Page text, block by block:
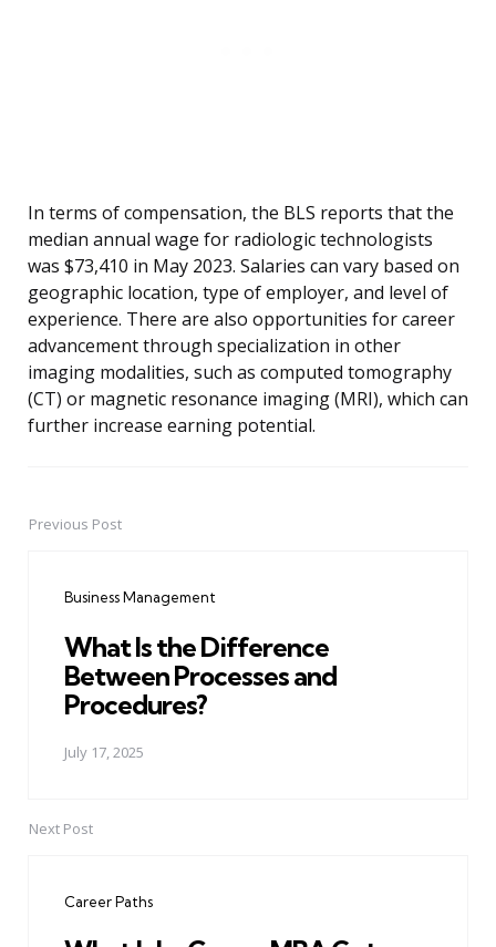
In terms of compensation, the BLS reports that the
median annual wage for radiologic technologists
was $73,410 in May 2023. Salaries can vary based on
geographic location, type of employer, and level of
experience. There are also opportunities for career
advancement through specialization in other
imaging modalities, such as computed tomography
(CT) or magnetic resonance imaging (MRI), which can
further increase earning potential.
PostPrevious Post
Business Management
What Is the Difference
Between Processes and
Procedures?
July 17, 2025
Next Post
Career Paths